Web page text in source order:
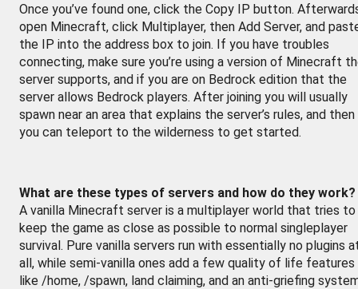
Once you’ve found one, click the Copy IP button.
open Minecraft, click Multiplayer, then Add Server, and
the IP into the address box to join. If you have troubles
connecting, make sure you’re using a version of Minecraft
server supports, and if you are on Bedrock edition that the
server allows Bedrock players. After joining you will usually
spawn near an area that explains the server’s rules, and then
you can teleport to the wilderness to get started.
What are these types of servers and how do they work?
A vanilla Minecraft server is a multiplayer world that tries to
keep the game as close as possible to normal singleplayer
survival. Pure vanilla servers run with essentially no plugins
all, while semi-vanilla ones add a few quality of life features
like /home, /spawn, land claiming, and an anti-griefing